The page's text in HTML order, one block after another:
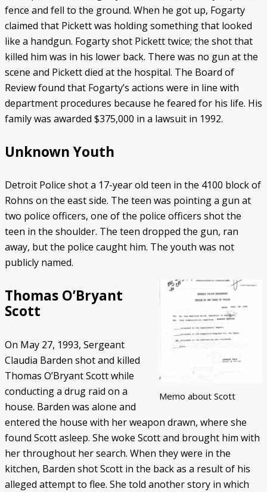
fence and fell to the ground. When he got up, Fogarty
claimed that Pickett was holding something that looked
like a handgun. Fogarty shot Pickett twice; the shot that
killed him was in his lower back. There was no gun at the
scene and Pickett died at the hospital. The Board of
Review found that Fogarty’s actions were in line with
department procedures because he feared for his life. His
family was awarded $375,000 in a lawsuit in 1992.
Unknown Youth
Detroit Police shot a 17-year old teen in the 4100 block of
Rohns on the east side. The teen was pointing a gun at
two police officers, one of the police officers shot the
teen in the shoulder. The teen dropped the gun, ran
away, but the police caught him. The youth was not
publicly named.
Memo about Scott
Thomas O’Bryant
Scott
On May 27, 1993, Sergeant
Claudia Barden shot and killed
Thomas O’Bryant Scott while
conducting a drug raid on a
house. Barden was alone and
entered the house with her weapon drawn, where she
found Scott asleep. She woke Scott and brought him with
her throughout her search. When they were in the
kitchen, Barden shot Scott in the back as a result of his
alleged attempt to flee. She told another story in which